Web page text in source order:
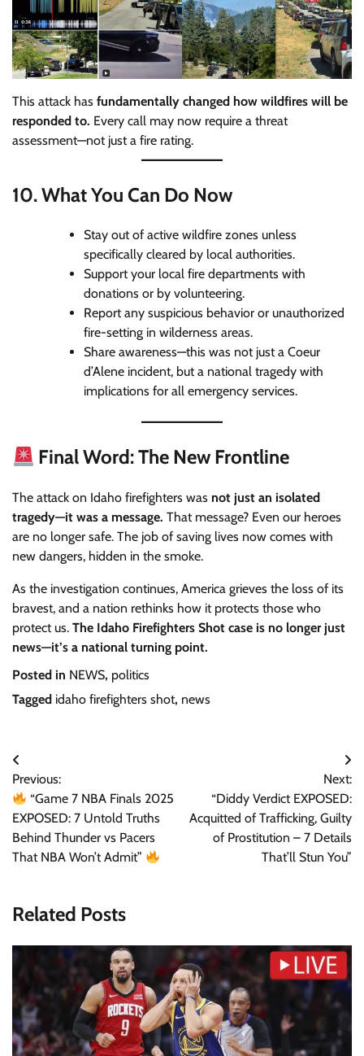
This attack has fundamentally changed how wildfires will be
responded to. Every call may now require a threat
assessment—not just a fire rating.
10.What You Can Do Now
Stay out of active wildfire zones unless
specifically cleared by local authorities.
Support your local fire departments with
donations or by volunteering.
Report any suspicious behavior or unauthorized
fire-setting in wilderness areas.
Share awareness—this was not just a Coeur
d’Alene incident, but a national tragedy with
implications for all emergency services.
Final Word: The New Frontline
The attack on Idaho firefighters was not just an isolated
tragedy—it was a message. That message? Even our heroes
are no longer safe. The job of saving lives now comes with
new dangers, hidden in the smoke.
As the investigation continues, America grieves the loss of its
bravest, and a nation rethinks how it protects those who
protect us. The Idaho Firefighters Shot case is no longer just
news—it’s a national turning point.
Posted in NEWS, politics
Tagged idaho firefighters shot, news
Post
navigation
Previous:
“Game 7 NBA Finals 2025
EXPOSED: 7 Untold Truths
Behind Thunder vs Pacers
That NBA Won’t Admit”
Next:
“Diddy Verdict EXPOSED:
Acquitted of Trafficking, Guilty
of Prostitution – 7 Details
That’ll Stun You”
Related Posts